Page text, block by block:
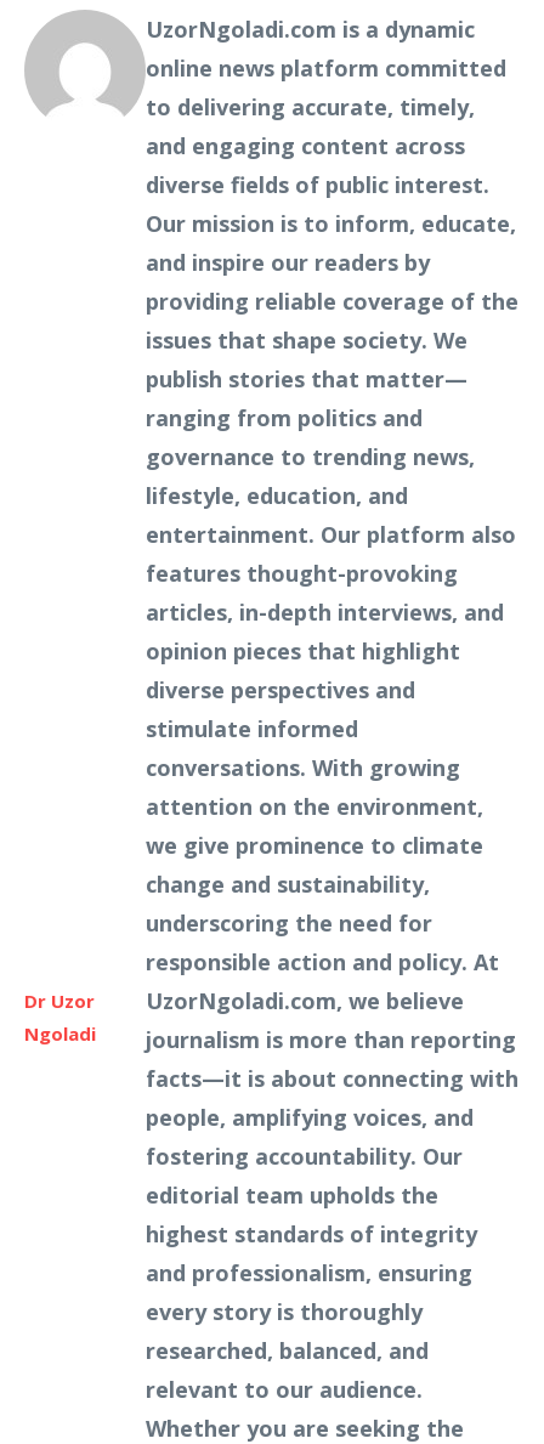
Dr Uzor
Ngoladi
UzorNgoladi.com is a dynamic
online news platform committed
to delivering accurate, timely,
and engaging content across
diverse fields of public interest.
Our mission is to inform, educate,
and inspire our readers by
providing reliable coverage of the
issues that shape society. We
publish stories that matter—
ranging from politics and
governance to trending news,
lifestyle, education, and
entertainment. Our platform also
features thought-provoking
articles, in-depth interviews, and
opinion pieces that highlight
diverse perspectives and
stimulate informed
conversations. With growing
attention on the environment,
we give prominence to climate
change and sustainability,
underscoring the need for
responsible action and policy. At
UzorNgoladi.com, we believe
journalism is more than reporting
facts—it is about connecting with
people, amplifying voices, and
fostering accountability. Our
editorial team upholds the
highest standards of integrity
and professionalism, ensuring
every story is thoroughly
researched, balanced, and
relevant to our audience.
Whether you are seeking the